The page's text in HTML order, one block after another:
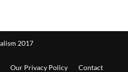
2017
Our Privacy Policy Contact